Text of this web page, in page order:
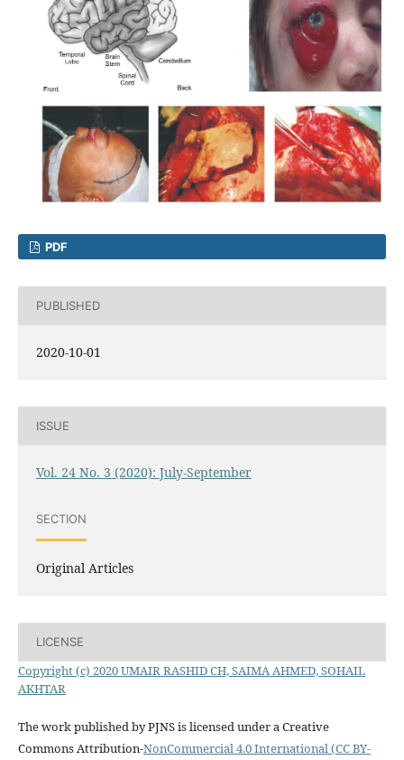
PDF
PUBLISHED
2020-10-01
ISSUE
Vol. 24 No. 3 (2020): July-September
SECTION
Original Articles
LICENSE
Copyright (c) 2020 UMAIR RASHID CH, SAIMA AHMED, SOHAIL
AKHTAR
The work published by PJNS is licensed under a Creative
Commons Attribution-NonCommercial 4.0 International (CC BY-